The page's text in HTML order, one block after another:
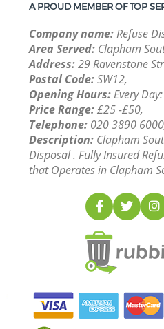
A PROUD MEMBER OF TOP
Company name:Refuse
Area Served: Clapham
Address:29 Ravenstone
Postal Code:SW12,
Opening Hours:Every
Price Range:£25 -£50,
Telephone: ‎020 3890
Description: Clapham
Disposal . Fully Insured
that Operates in Clapham